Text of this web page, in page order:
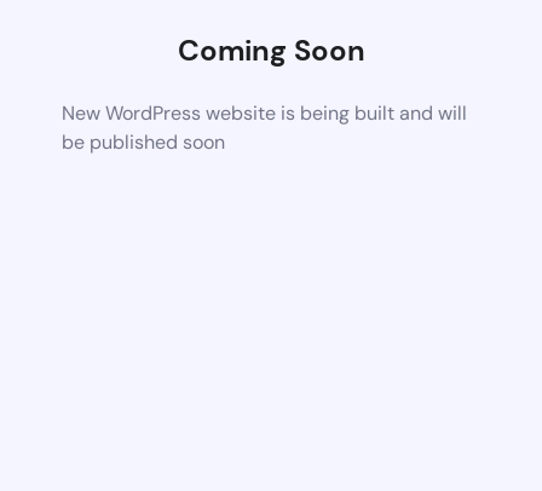
Coming Soon
New WordPress website is being built and will
be published soon